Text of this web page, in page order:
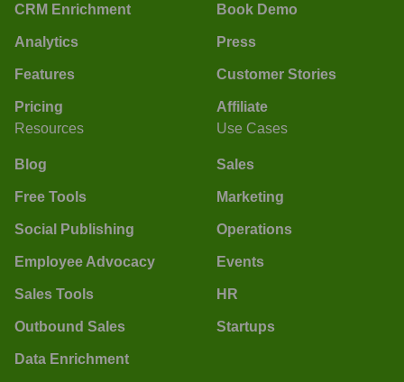
CRM Enrichment
Analytics
Features
Pricing
Book Demo
Press
Customer Stories
Affiliate
Resources
Blog
Free Tools
Social Publishing
Employee Advocacy
Sales Tools
Outbound Sales
Data Enrichment
Use Cases
Sales
Marketing
Operations
Events
HR
Startups